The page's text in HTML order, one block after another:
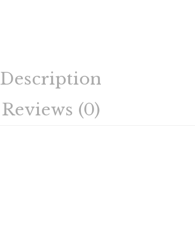
Description
Reviews (0)